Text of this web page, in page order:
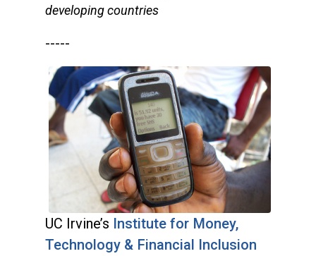
developing countries
-----
UC Irvine’s Institute for Money,
Technology & Financial Inclusion